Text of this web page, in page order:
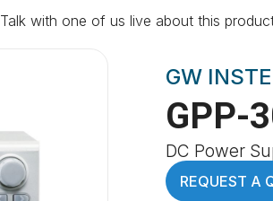
Talk with one of us live about this
GW
GPP-
DC Power
REQUEST A